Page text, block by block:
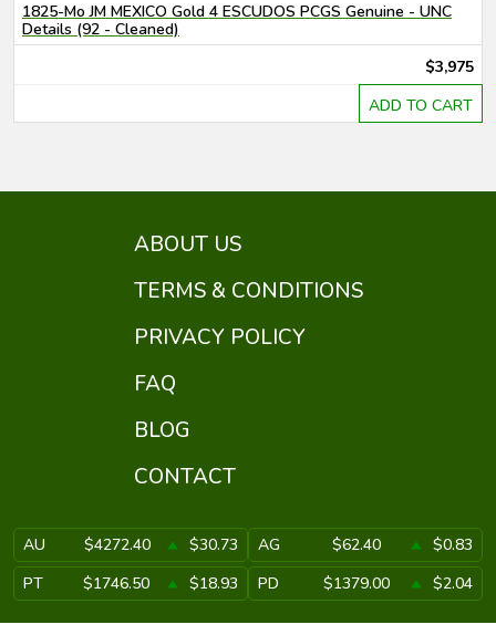
1825-Mo JM MEXICO Gold 4 ESCUDOS PCGS Genuine - UNC
Details (92 - Cleaned)
$3,975
ADD TO CART
ABOUT US
TERMS & CONDITIONS
PRIVACY POLICY
FAQ
BLOG
CONTACT
AU $4272.40 $30.73 AG $62.40
$0.83
PT
$1746.50 $18.93 PD $1379.00 $2.04